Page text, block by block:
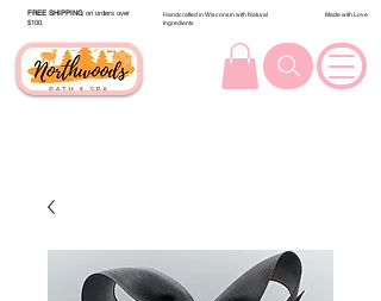
FREE SHIPPING on orders over
$100.
Handcrafted in Wisconsin with Natural
Ingredients
Made with Love